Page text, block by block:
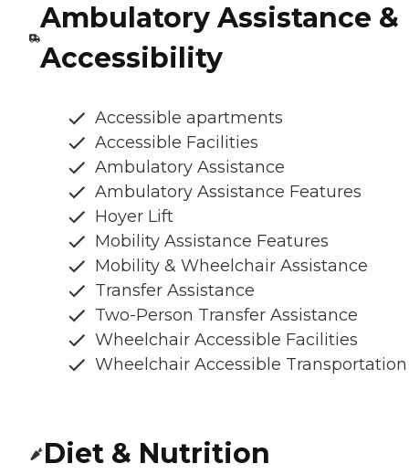
Ambulatory Assistance &
Accessibility
Accessible apartments
Accessible Facilities
Ambulatory Assistance
Ambulatory Assistance Features
Hoyer Lift
Mobility Assistance Features
Mobility & Wheelchair Assistance
Transfer Assistance
Two-Person Transfer Assistance
Wheelchair Accessible Facilities
Wheelchair Accessible Transportation
Diet & Nutrition